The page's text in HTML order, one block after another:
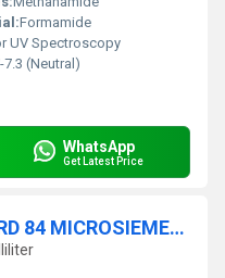
Formamide
UV Spectroscopy
7.3 (Neutral)
WhatsApp
Get Latest Price
CONDUCTIVITY STANDARD 84 MICROSIEMENSE-cm (æS-cm) traceable to NIST